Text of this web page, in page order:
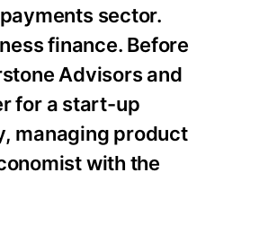
sector.
finance. Before
Advisors and
for a start-up
managing product
with the